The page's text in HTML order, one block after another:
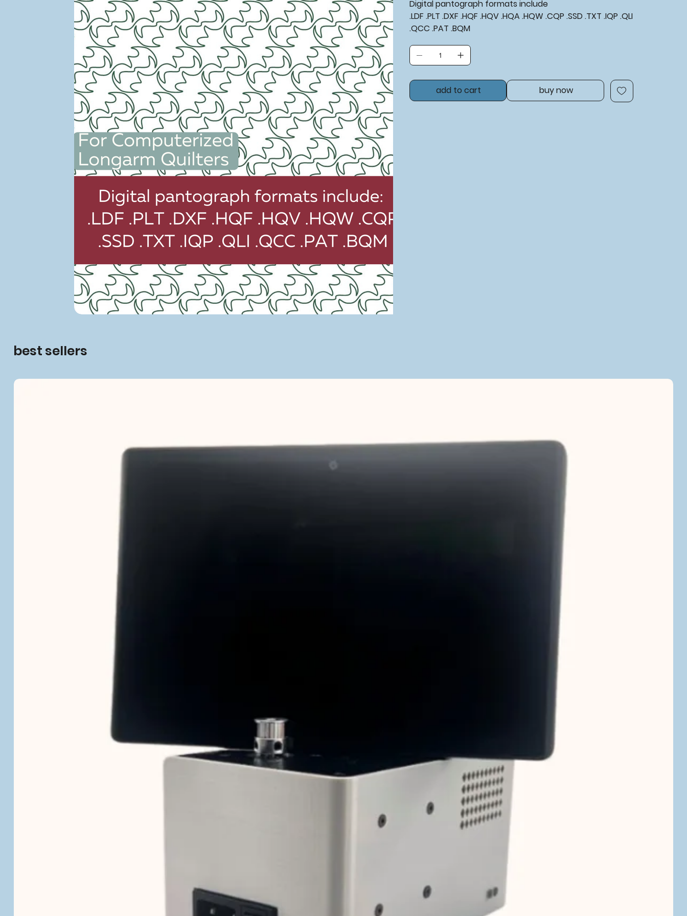
Digital pantograph formats include
.LDF .PLT .DXF .HQF .HQV .HQA .HQW .CQP .SSD .TXT .IQP .QLI
.QCC .PAT .BQM
add to cart buy now
best sellers